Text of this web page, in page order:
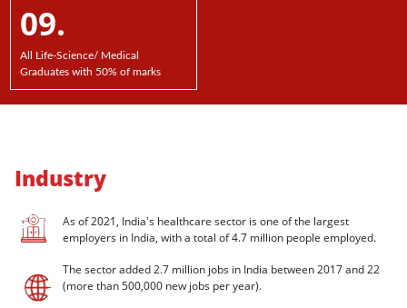
09.
All Life-Science/ Medical
Graduates with 50% of marks
Industry
As of 2021, India's healthcare sector is one of the largest
employers in India, with a total of 4.7 million people employed.
The sector added 2.7 million jobs in India between 2017 and 22
(more than 500,000 new jobs per year).